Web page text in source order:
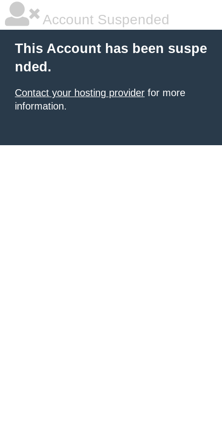
Account Suspended
This Account has been suspe
nded.
Contact your hosting provider for more
information.